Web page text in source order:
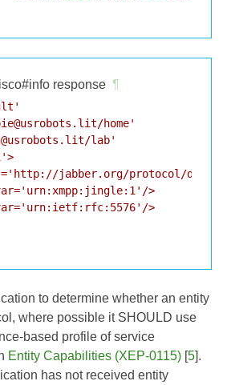
response ¶
home'
lab'
jabber.org/protocol/
>
>
to determine whether an entity
where possible it SHOULD use
based profile of service
Entity Capabilities (XEP-0115) [5].
has not received entity